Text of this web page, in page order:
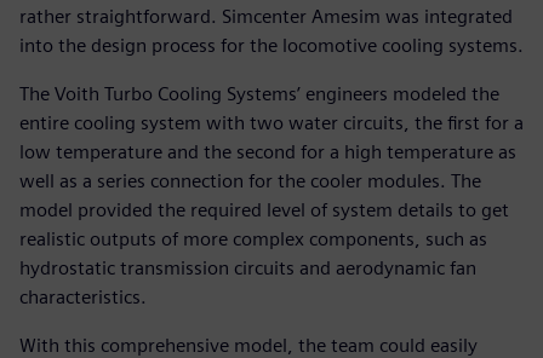
rather straightforward. Simcenter Amesim was integrated
into the design process for the locomotive cooling systems.
The Voith Turbo Cooling Systems’ engineers modeled the
entire cooling system with two water circuits, the first for a
low temperature and the second for a high temperature as
well as a series connection for the cooler modules. The
model provided the required level of system details to get
realistic outputs of more complex components, such as
hydrostatic transmission circuits and aerodynamic fan
characteristics.
With this comprehensive model, the team could easily